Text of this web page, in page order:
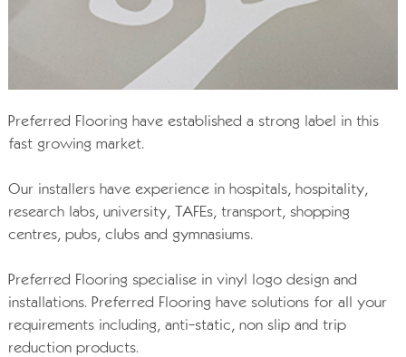
Preferred Flooring have established a strong label in this
fast growing market.
Our installers have experience in hospitals, hospitality,
research labs, university, TAFEs, transport, shopping
centres, pubs, clubs and gymnasiums.
Preferred Flooring specialise in vinyl logo design and
installations. Preferred Flooring have solutions for all your
requirements including, anti-static, non slip and trip
reduction products.